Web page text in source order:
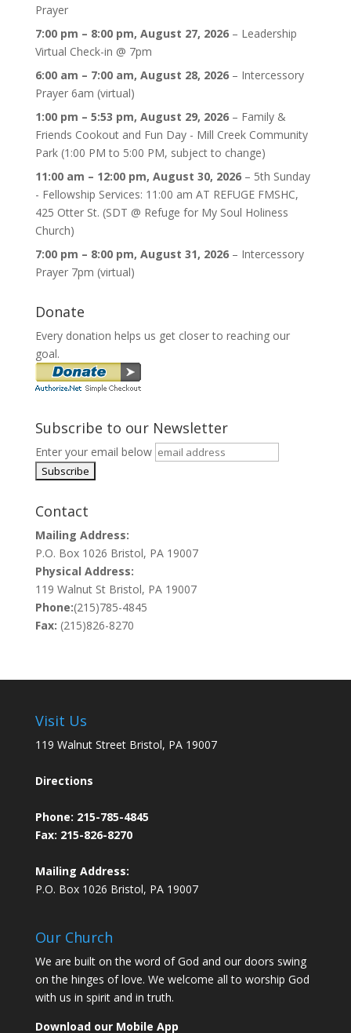
Prayer
7:00 pm – 8:00 pm, August 27, 2026– Leadership
Virtual Check-in @ 7pm
6:00 am – 7:00 am, August 28, 2026– Intercessory
Prayer 6am (virtual)
1:00 pm – 5:53 pm, August 29, 2026– Family &
Friends Cookout and Fun Day - Mill Creek Community
Park (1:00 PM to 5:00 PM, subject to change)
11:00 am – 12:00 pm, August 30, 2026– 5th Sunday
- Fellowship Services: 11:00 am AT REFUGE FMSHC,
425 Otter St. (SDT @ Refuge for My Soul Holiness
Church)
7:00 pm – 8:00 pm, August 31, 2026– Intercessory
Prayer 7pm (virtual)
Donate
Every donation helps us get closer to reaching our
goal.
Subscribe to our Newsletter
Enter your email below
Contact
Mailing Address:
P.O. Box 1026 Bristol, PA 19007
Physical Address:
119 Walnut St Bristol, PA 19007
Phone:(215)785-4845
Fax: (215)826-8270
Visit Us
119 Walnut Street Bristol, PA 19007
Directions
Phone: 215-785-4845
Fax: 215-826-8270
Mailing Address:
P.O. Box 1026 Bristol, PA 19007
Our Church
We are built on the word of God and our doors swing
on the hinges of love. We welcome all to worship God
with us in spirit and in truth.
Download our Mobile App